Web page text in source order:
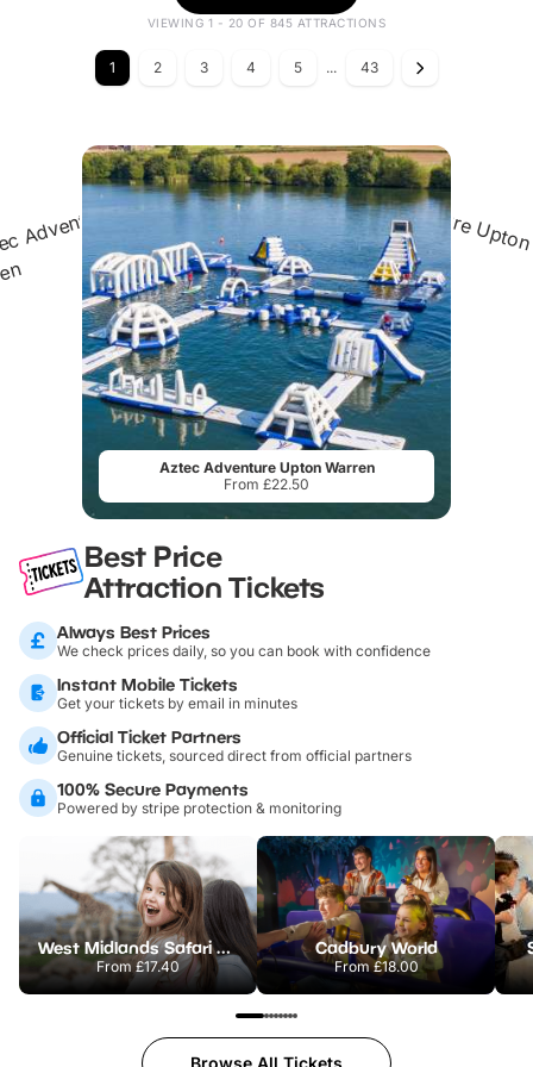
VIEWING 1 - 20 OF 845 ATTRACTIONS
1 2 3 4 5 ... 43
Aztec Adventure Upton Warren
From £22.50
Best Price
Attraction Tickets
Always Best Prices
We check prices daily, so you can book with confidence
Instant Mobile Tickets
Get your tickets by email in minutes
Official Ticket Partners
Genuine tickets, sourced direct from official partners
100% Secure Payments
Powered by stripe protection & monitoring
West Midlands Safari Park
From £17.40
Cadbury World
From£18.00
Browse All Tickets